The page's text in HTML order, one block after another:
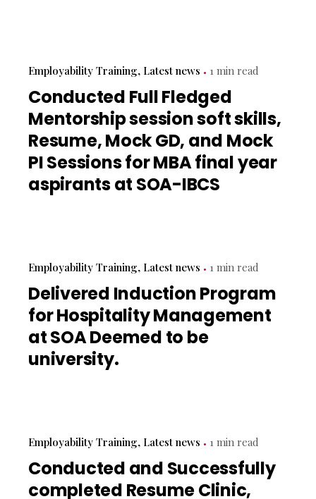
Employability Training Latest news 1 min read
Conducted Full Fledged
Mentorship session soft skills,
Resume, Mock GD, and Mock
PI Sessions for MBA final year
aspirants at SOA-IBCS
Employability Training Latest news 1 min read
Delivered Induction Program
for Hospitality Management
at SOA Deemed to be
university.
Employability Training Latest news 1 min read
Conducted and Successfully
completed Resume Clinic,